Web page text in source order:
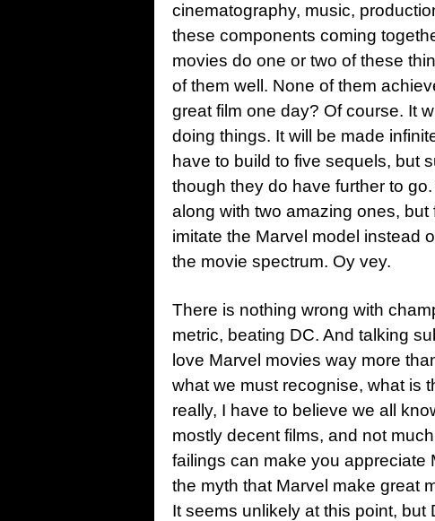
cinematography, music,
these components coming
movies do one or two of these
of them well. None of them
great film one day? Of course. It
doing things. It will be made
have to build to five sequels, but
though they do have further to
along with two amazing ones,
imitate the Marvel model instead
the movie spectrum. Oy vey.
There is nothing wrong with
metric, beating DC. And talking
love Marvel movies way more
what we must recognise, what is
really, I have to believe we all
mostly decent films, and not
failings can make you appreciate
the myth that Marvel make great
It seems unlikely at this point,